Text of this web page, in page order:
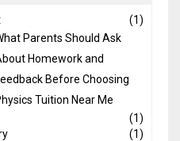
(1)
Parents Should Ask
Homework and
Before Choosing
Tuition Near Me
(1)
(1)